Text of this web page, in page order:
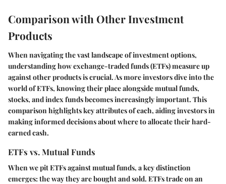
Comparison with Other Investment
Products
When navigating the vast landscape of investment options,
understanding how exchange-traded funds (ETFs) measure up
against other products is crucial. As more investors dive into the
world of ETFs, knowing their place alongside mutual funds,
stocks, and index funds becomes increasingly important. This
comparison highlights key attributes of each, aiding investors in
making informed decisions about where to allocate their hard-
earned cash.
ETFs vs. Mutual Funds
When we pit ETFs against mutual funds, a key distinction
emerges: the way they are bought and sold. ETFs trade on an